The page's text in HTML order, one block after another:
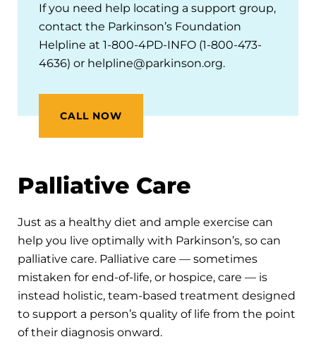
If you need help locating a support group,
contact the Parkinson’s Foundation
Helpline at 1-800-4PD-INFO (1-800-473-
4636) or helpline@parkinson.org.
CALL NOW
Palliative Care
Just as a healthy diet and ample exercise can
help you live optimally with Parkinson’s, so can
palliative care. Palliative care — sometimes
mistaken for end-of-life, or hospice, care — is
instead holistic, team-based treatment designed
to support a person’s quality of life from the point
of their diagnosis onward.